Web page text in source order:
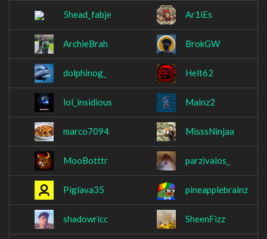
5head_fabje Ar1iEs
ArchieBrah BrokGW
dolphinog_ Helt62
lol_insidious Mainz2
marco7094 MisssNinjaa
MooBotttr parzivalos_
Piglava35 pineapplebrainz
shadowricc SheenFizz